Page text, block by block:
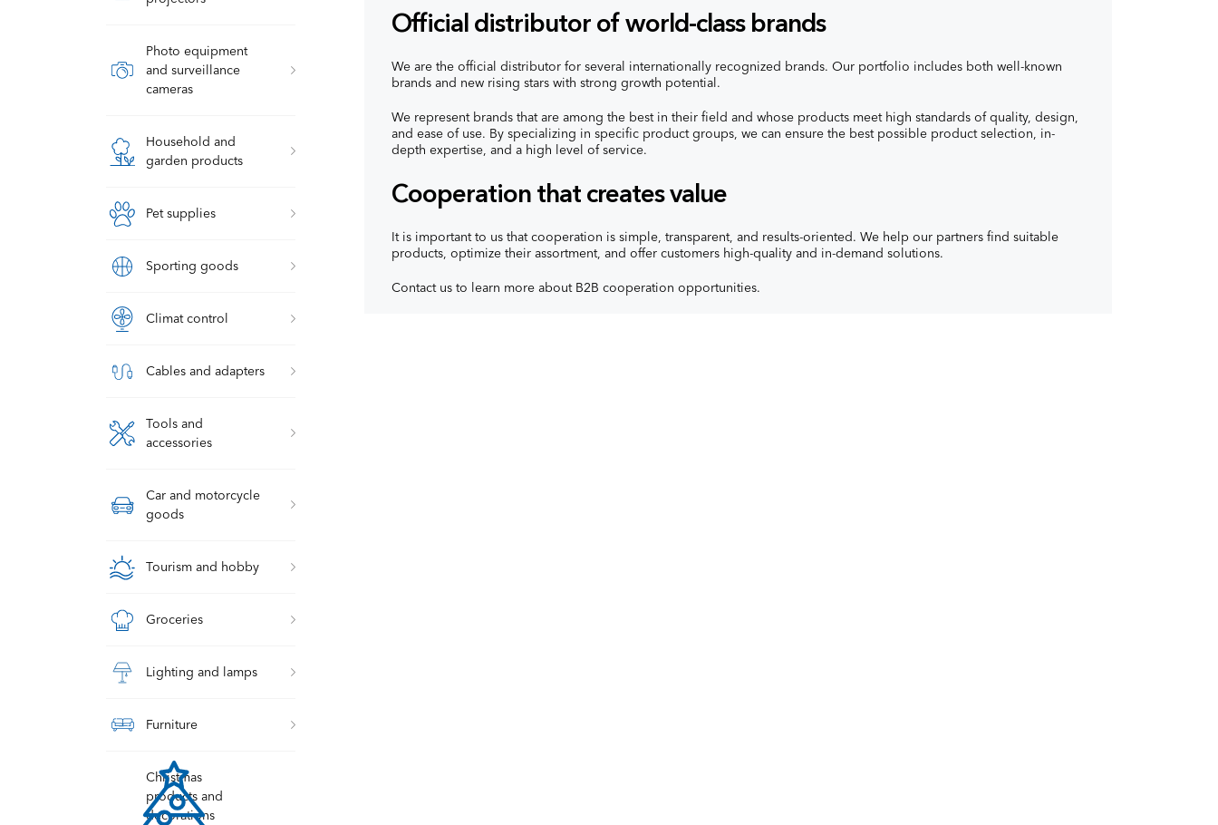
Photo equipment
and surveillance
cameras
Household and
garden products
Pet supplies
Sporting goods
Climat control
Cables and adapters
Tools and
accessories
Car and motorcycle
goods
Tourism and hobby
Groceries
Lighting and lamps
Furniture
Christmas
products and
decorations
Official distributor of world-class brands
We are the official distributor for several internationally recognized brands. Our portfolio includes both well-known
brands and new rising stars with strong growth potential.
We represent brands that are among the best in their field and whose products meet high standards of quality, design,
and ease of use. By specializing in specific product groups, we can ensure the best possible product selection, in-
depth expertise, and a high level of service.
Cooperation that creates value
It is important to us that cooperation is simple, transparent, and results-oriented. We help our partners find suitable
products, optimize their assortment, and offer customers high-quality and in-demand solutions.
Contact us to learn more about B2B cooperation opportunities.